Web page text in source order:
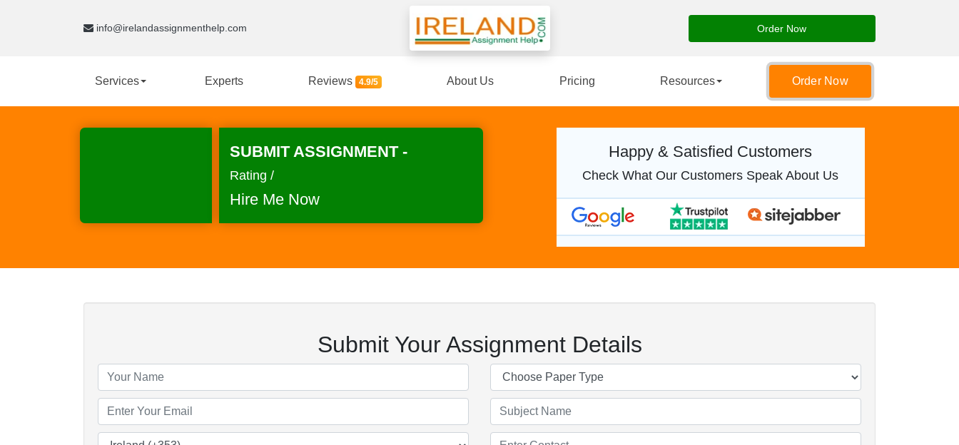
info@irelandassignmenthelp.com Order Now
Services Experts Reviews 4.9/5 About Us Pricing Resources Order Now
SUBMIT ASSIGNMENT -
Rating /
Hire Me Now
Happy & Satisfied Customers
Check What Our Customers Speak About Us
Submit Your Assignment Details